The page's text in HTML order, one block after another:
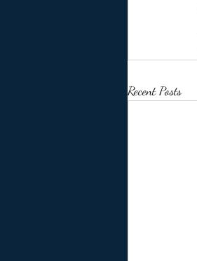
Recent Posts